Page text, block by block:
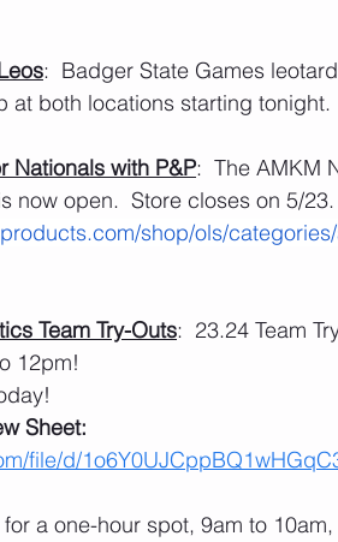
:  Badger State Games
at both locations starting tonight.
Nationals with P&P:  The AMKM
now open.  Store closes on 5/23.
shop/ols/
Team Try-Outs:  23.24 Team
12pm!
Sheet:
file/d/
a one-hour spot, 9am to